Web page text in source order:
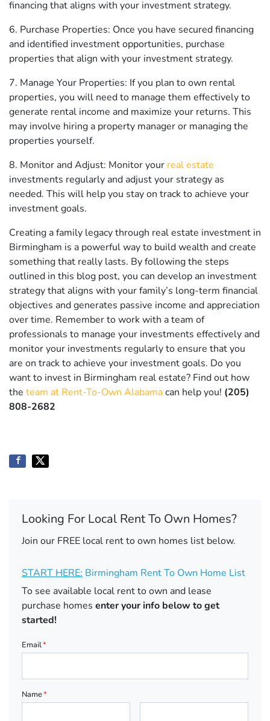
financing that aligns with your investment strategy.
6. Purchase Properties: Once you have secured financing
and identified investment opportunities, purchase
properties that align with your investment strategy.
7. Manage Your Properties: If you plan to own rental
properties, you will need to manage them effectively to
generate rental income and maximize your returns. This
may involve hiring a property manager or managing the
properties yourself.
8. Monitor and Adjust: Monitor your real estate
investments regularly and adjust your strategy as
needed. This will help you stay on track to achieve your
investment goals.
Creating a family legacy through real estate investment in
Birmingham is a powerful way to build wealth and create
something that really lasts. By following the steps
outlined in this blog post, you can develop an investment
strategy that aligns with your family’s long-term financial
objectives and generates passive income and appreciation
over time. Remember to work with a team of
professionals to manage your investments effectively and
monitor your investments regularly to ensure that you
are on track to achieve your investment goals. Do you
want to invest in Birmingham real estate? Find out how
the team at Rent-To-Own Alabamacan help you! (205)
808-2682
Looking For Local Rent To Own Homes?
Join our FREE local rent to own homes list below.
START HERE: Birmingham Rent To Own Home List
To see available local rent to own and lease
purchase homes enter your info below to get
started!
Email*
Name*